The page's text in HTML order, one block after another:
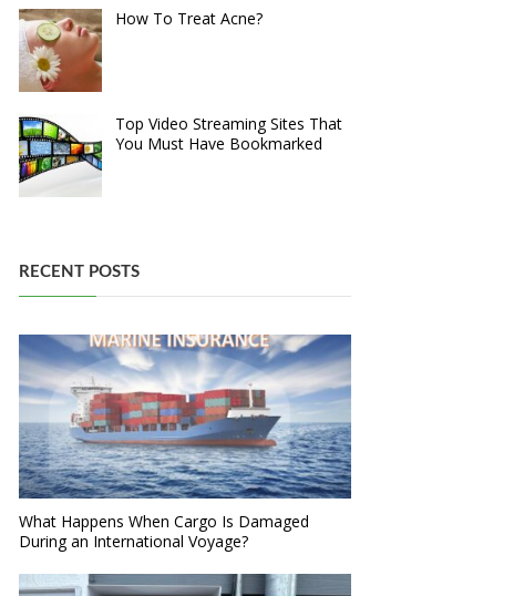
How To Treat Acne?
Top Video Streaming Sites That
You Must Have Bookmarked
RECENT POSTS
What Happens When Cargo Is Damaged
During an International Voyage?